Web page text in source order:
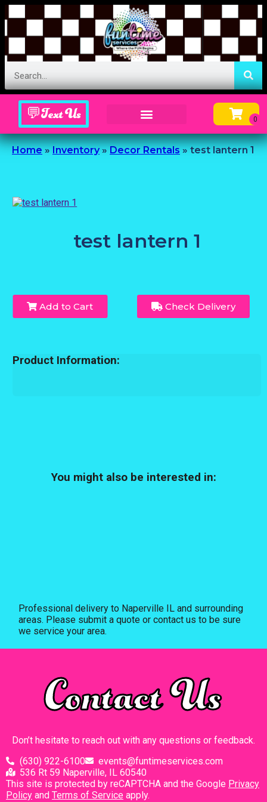
💬Text Us
Home»Inventory»Decor Rentals»test lantern 1
test lantern 1
Add to Cart Check Delivery
Product Information:
You might also be interested in:
Professional delivery to Naperville IL and surrounding
areas. Please submit a quote or contact us to be sure
we service your area.
Contact Us
Don’t hesitate to reach out with any questions or feedback.
(630) 922-6100
events@funtimeservices.com
536 Rt 59 Naperville, IL 60540
This site is protected by reCAPTCHA and the Google Privacy
Policy and Terms of Service apply.